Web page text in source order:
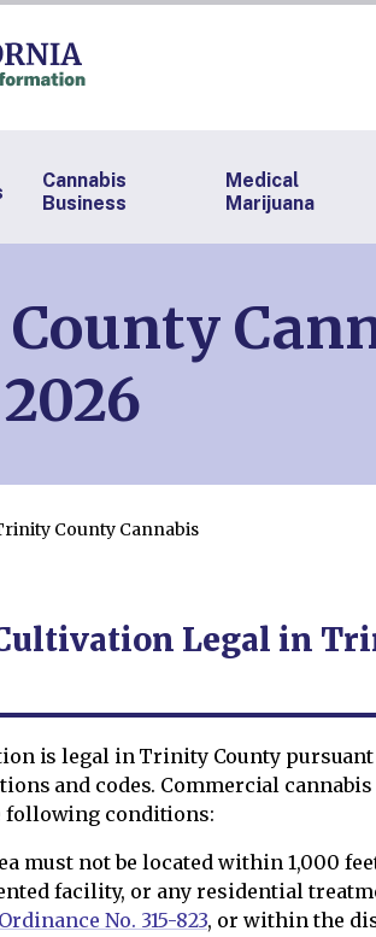
Cannabis
Business
Medical
Marijuana
County Cannabis
Legal in
is legal in Trinity County
and codes. Commercial
following conditions:
must not be located within 1,000
facility, or any residential
Ordinance No. 315-823, or within the